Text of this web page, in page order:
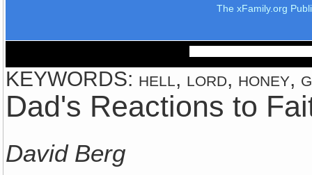
The xFamily.org
KEYWORDS: hell, lord, honey,
Dad's Reactions to
David Berg